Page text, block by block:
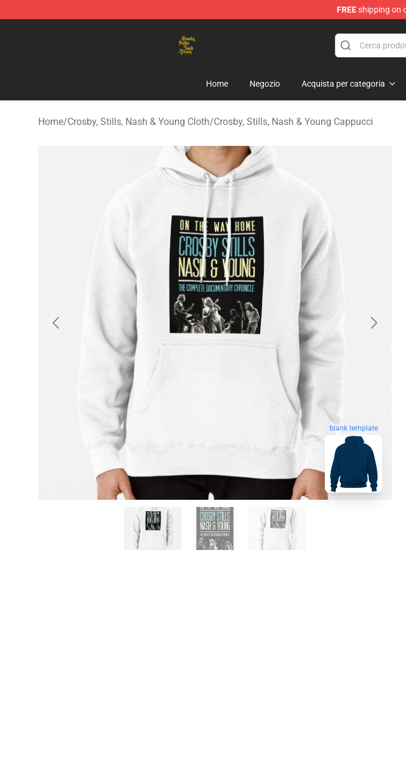
FREEshipping on
Home Negozio Acquista per categoria
Home/Crosby, Stills, Nash & Young Cloth/Crosby, Stills, Nash & Young Cappucci
blank template